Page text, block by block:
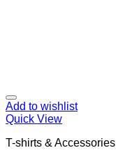
Add to wishlist
Quick View
T-shirts & Accessories